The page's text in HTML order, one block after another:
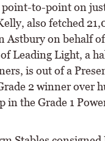
to-point on
also fetched
Astbury on behalf
Leading Light, a
is out of a
2 winner over
in the Grade 1